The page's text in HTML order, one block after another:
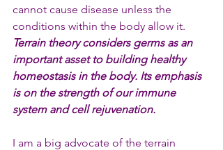
cannot cause disease unless the
conditions within the body allow it.
Terrain theory considers germs as an
important asset to building healthy
homeostasis in the body. Its emphasis
is on the strength of our immune
system and cell rejuvenation.
I am a big advocate of the terrain